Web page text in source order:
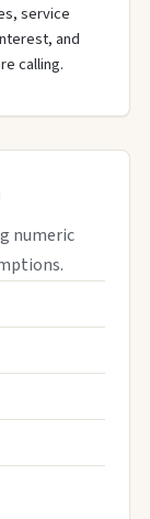
service
and
calling.
numeric